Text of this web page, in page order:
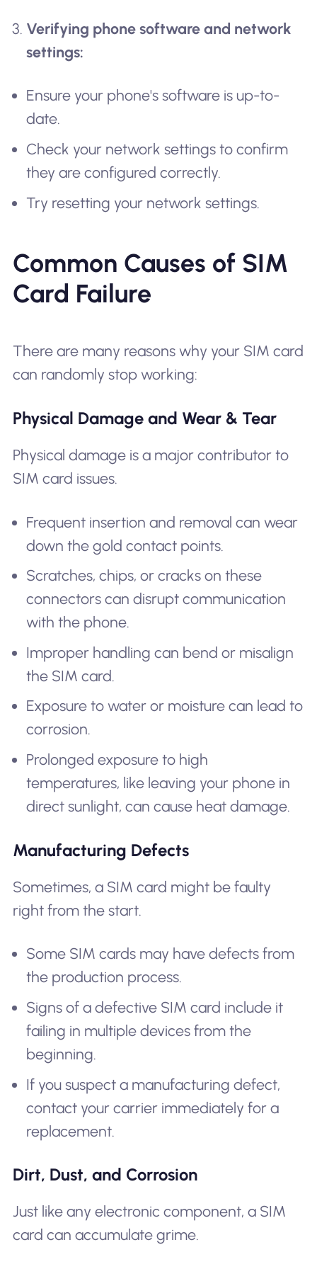
Verifying phone software and network
settings:
Ensure your phone's software is up-to-
date.
Check your network settings to confirm
they are configured correctly.
Try resetting your network settings.
Common Causes of SIM
Card Failure
There are many reasons why your SIM card
can randomly stop working:
Physical Damage and Wear & Tear
Physical damage is a major contributor to
SIM card issues.
Frequent insertion and removal can wear
down the gold contact points.
Scratches, chips, or cracks on these
connectors can disrupt communication
with the phone.
Improper handling can bend or misalign
the SIM card.
Exposure to water or moisture can lead to
corrosion.
Prolonged exposure to high
temperatures, like leaving your phone in
direct sunlight, can cause heat damage.
Manufacturing Defects
Sometimes, a SIM card might be faulty
right from the start.
Some SIM cards may have defects from
the production process.
Signs of a defective SIM card include it
failing in multiple devices from the
beginning.
If you suspect a manufacturing defect,
contact your carrier immediately for a
replacement.
Dirt, Dust, and Corrosion
Just like any electronic component, a SIM
card can accumulate grime.